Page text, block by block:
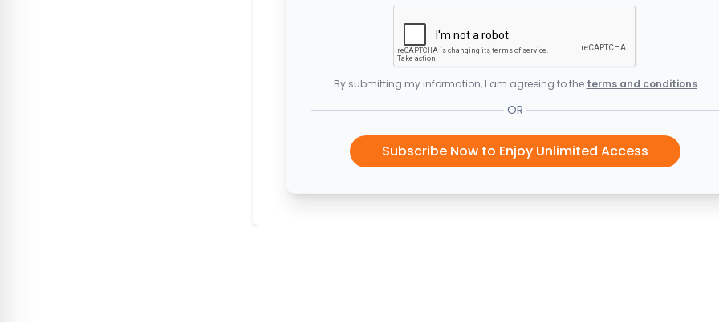
By submitting my information, I am agreeing to the terms and conditions
OR
Subscribe Now to Enjoy Unlimited Access